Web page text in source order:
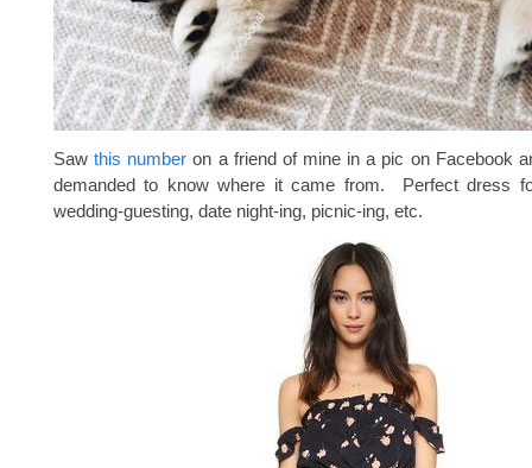
Sawthis number on a friend of mine in a pic on Facebook
demanded to know where it came from. Perfect dress
wedding-guesting, date night-ing, picnic-ing, etc.